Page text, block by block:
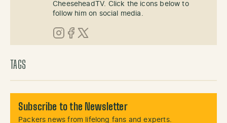
CheeseheadTV. Click the icons below to
follow him on social media.
Instagram
Facebook
X (Twitter)
TAGS
Subscribe to the Newsletter
Packers news from lifelong fans and experts.